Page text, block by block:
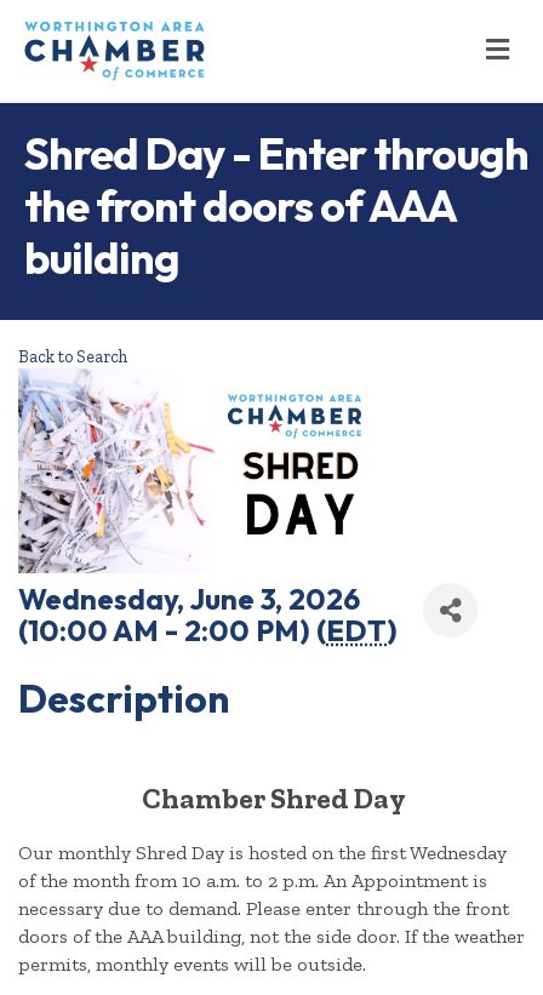
Shred Day - Enter through
the front doors of AAA
building
Back to Search
Wednesday, June 3, 2026
(10:00 AM - 2:00 PM) (EDT)
Description
Chamber Shred Day
Our monthly Shred Day is hosted on the first Wednesday
of the month from 10 a.m. to 2 p.m. An Appointment is
necessary due to demand. Please enter through the front
doors of the AAA building, not the side door. If the weather
permits, monthly events will be outside.